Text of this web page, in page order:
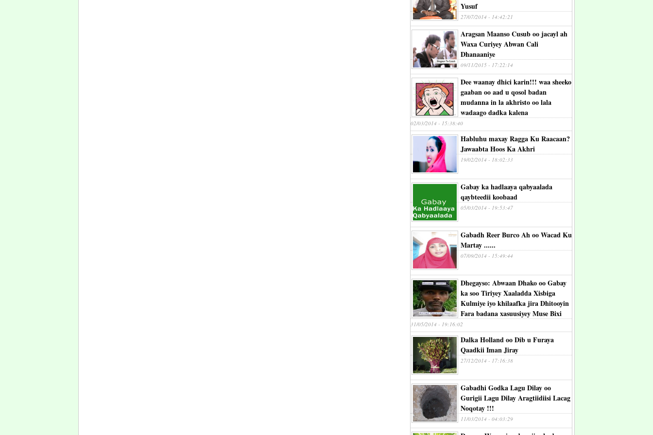
Yusuf
27/07/2014 - 14:42:21
Aragsan Maanso Cusub oo jacayl ah
Waxa Curiyey Abwan Cali
Dhanaaniye
09/11/2015 - 17:22:14
Dee waanay dhici karin!!! waa sheeko
gaaban oo aad u qosol badan
mudanna in la akhristo oo lala
wadaago dadka kalena
02/03/2014 - 15:38:40
Habluhu maxay Ragga Ku Raacaan?
Jawaabta Hoos Ka Akhri
19/02/2014 - 18:02:33
Gabay ka hadlaaya qabyaalada
qaybteedii koobaad
05/03/2014 - 19:53:47
Gabadh Reer Burco Ah oo Wacad Ku
Martay ......
07/09/2014 - 15:49:44
Dhegayso: Abwaan Dhako oo Gabay
ka soo Tiriyey Xaaladda Xisbiga
Kulmiye iyo khilaafka jira Dhitooyin
Fara badana xasuusiyey Muse Bixi
31/05/2014 - 19:16:02
Dalka Holland oo Dib u Furaya
Qaadkii Iman Jiray
27/12/2014 - 17:16:38
Gabadhi Godka Lagu Dilay oo
Gurigii Lagu Dilay Aragtiidiisi Lacag
Noqotay !!!
11/03/2014 - 04:03:29